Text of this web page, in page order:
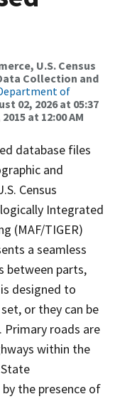
U.S. Census
Collection and
Department of
02, 2026 at 05:37
at 12:00 AM
database files
and
Census
Integrated
(MAF/TIGER)
a seamless
between parts,
designed to
or they can be
roads are
within the
the presence of